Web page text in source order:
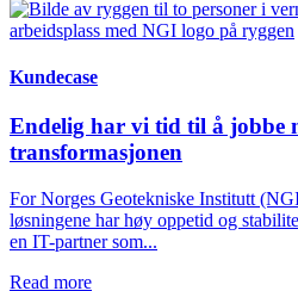
Kundecase
Endelig har vi tid til å jobbe
transformasjonen
For Norges Geotekniske Institutt
løsningene har høy oppetid og
en IT-partner som...
Read more